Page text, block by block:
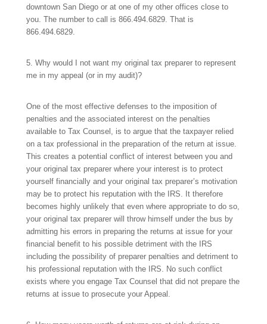
downtown San Diego or at one of my other offices close to
you. The number to call is 866.494.6829. That is
866.494.6829.
5. Why would I not want my original tax preparer to represent
me in my appeal (or in my audit)?
One of the most effective defenses to the imposition of
penalties and the associated interest on the penalties
available to Tax Counsel, is to argue that the taxpayer relied
on a tax professional in the preparation of the return at issue.
This creates a potential conflict of interest between you and
your original tax preparer where your interest is to protect
yourself financially and your original tax preparer’s motivation
may be to protect his reputation with the IRS. It therefore
becomes highly unlikely that even where appropriate to do so,
your original tax preparer will throw himself under the bus by
admitting his errors in preparing the returns at issue for your
financial benefit to his possible detriment with the IRS
including the possibility of preparer penalties and detriment to
his professional reputation with the IRS. No such conflict
exists where you engage Tax Counsel that did not prepare the
returns at issue to prosecute your Appeal.